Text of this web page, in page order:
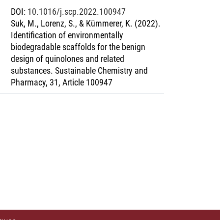
DOI: 10.1016/j.scp.2022.100947
Suk, M., Lorenz, S., & Kümmerer, K. (2022).
Identification of environmentally
biodegradable scaffolds for the benign
design of quinolones and related
substances. Sustainable Chemistry and
Pharmacy, 31, Article 100947